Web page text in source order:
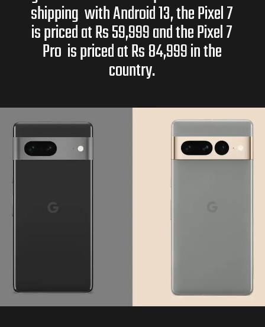
shipping with Android 13, the Pixel 7
is priced at Rs 59,999 and the Pixel 7
Pro is priced at Rs 84,999 in the
country.